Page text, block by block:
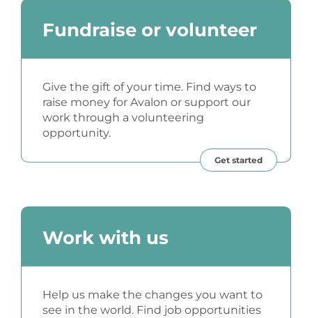
Fundraise or volunteer
Give the gift of your time. Find ways to
raise money for Avalon or support our
work through a volunteering
opportunity.
Get started
Work with us
Help us make the changes you want to
see in the world. Find job opportunities